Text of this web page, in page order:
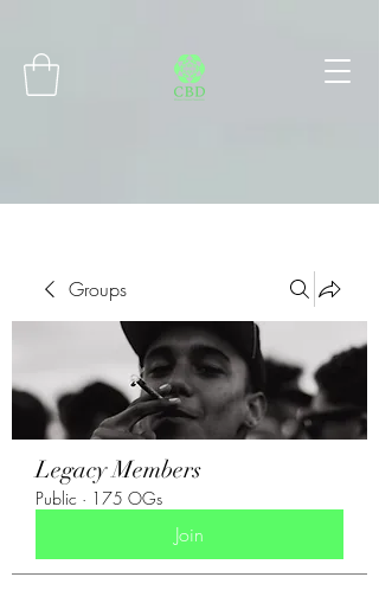
Groups
Legacy Members
Public · 175 OGs
Join